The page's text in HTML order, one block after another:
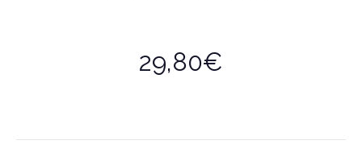
29,80€